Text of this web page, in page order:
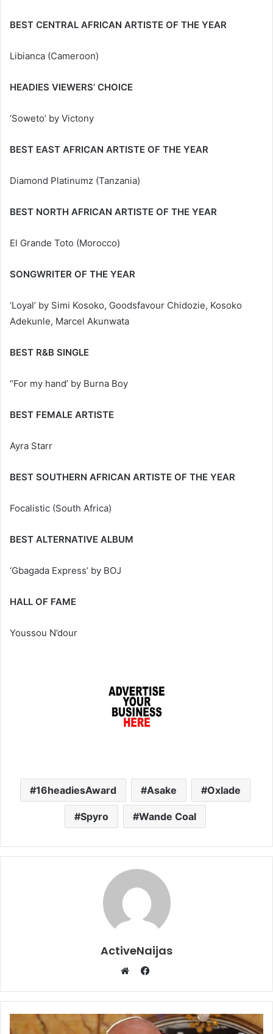
BEST CENTRAL AFRICAN ARTISTE OF THE YEAR
Libianca (Cameroon)
HEADIES VIEWERS’ CHOICE
‘Soweto’ by Victony
BEST EAST AFRICAN ARTISTE OF THE YEAR
Diamond Platinumz (Tanzania)
BEST NORTH AFRICAN ARTISTE OF THE YEAR
El Grande Toto (Morocco)
SONGWRITER OF THE YEAR
‘Loyal’ by Simi Kosoko, Goodsfavour Chidozie, Kosoko
Adekunle, Marcel Akunwata
BEST R&B SINGLE
“For my hand’ by Burna Boy
BEST FEMALE ARTISTE
Ayra Starr
BEST SOUTHERN AFRICAN ARTISTE OF THE YEAR
Focalistic (South Africa)
BEST ALTERNATIVE ALBUM
‘Gbagada Express’ by BOJ
HALL OF FAME
Youssou N’dour
16headiesAward Asake Oxlade
Spyro Wande Coal
ActiveNaijas
Facebook